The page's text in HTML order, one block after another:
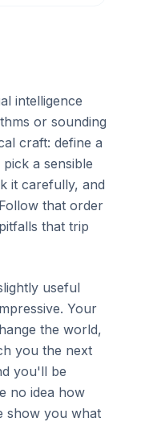
intelligence
or sounding
craft: define a
a sensible
it carefully, and
that order
that trip
useful
Your
the world,
you the next
you'll be
no idea how
show you what